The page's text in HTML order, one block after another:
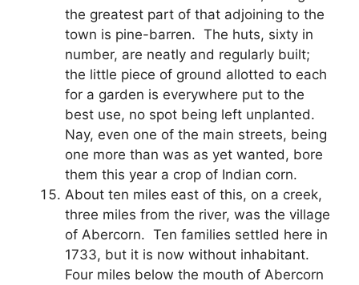
the greatest part of that adjoining to the
town is pine-barren. The huts, sixty in
number, are neatly and regularly built;
the little piece of ground allotted to each
for a garden is everywhere put to the
best use, no spot being left unplanted.
Nay, even one of the main streets, being
one more than was as yet wanted, bore
them this year a crop of Indian corn.
About ten miles east of this, on a creek,
three miles from the river, was the village
of Abercorn. Ten families settled here in
1733, but it is now without inhabitant.
Four miles below the mouth of Abercorn